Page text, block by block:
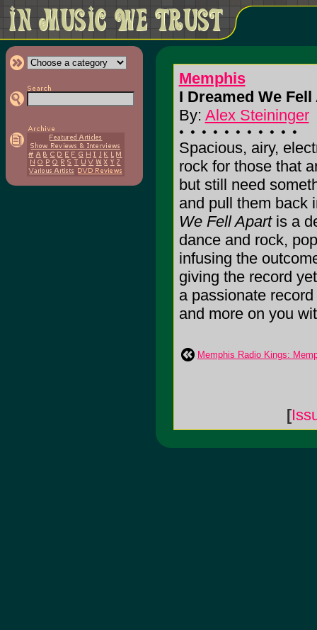
Memphis
I Dreamed We Fell
By: Alex Steininger
Spacious, airy,
rock for those that
but still need
and pull them back
We Fell Apartis a
dance and rock,
infusing the
giving the record
a passionate
and more on you
Memphis Radio Kings:
[